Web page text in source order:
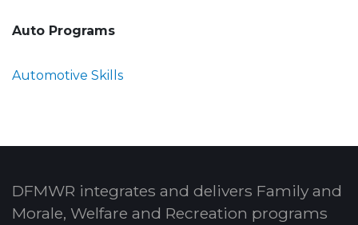
Auto Programs
Automotive Skills
DFMWR integrates and delivers Family and
Morale, Welfare and Recreation programs